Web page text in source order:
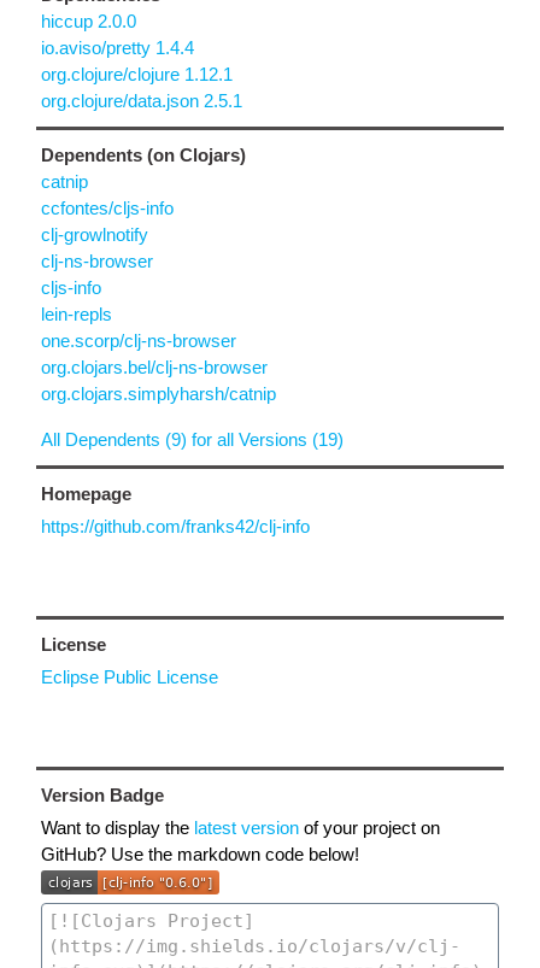
hiccup 2.0.0
io.aviso/pretty 1.4.4
org.clojure/clojure 1.12.1
org.clojure/data.json 2.5.1
Dependents (on Clojars)
catnip
ccfontes/cljs-info
clj-growlnotify
clj-ns-browser
cljs-info
lein-repls
one.scorp/clj-ns-browser
org.clojars.bel/clj-ns-browser
org.clojars.simplyharsh/catnip
All Dependents (9) for all Versions (19)
Homepage
https://github.com/franks42/clj-info
License
Eclipse Public License
Version Badge
Want to display the latest version of your project on
GitHub? Use the markdown code below!